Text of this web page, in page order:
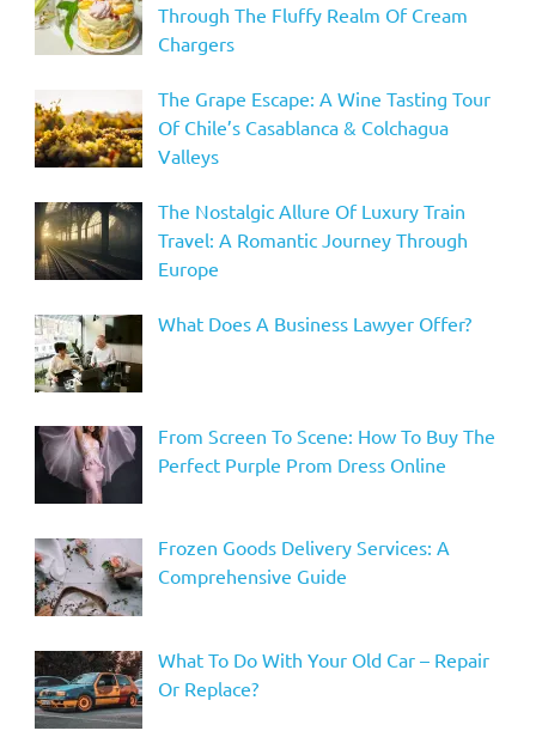
Through The Fluffy Realm Of Cream
Chargers
The Grape Escape: A Wine Tasting Tour
Of Chile’s Casablanca & Colchagua
Valleys
The Nostalgic Allure Of Luxury Train
Travel: A Romantic Journey Through
Europe
What Does A Business Lawyer Offer?
From Screen To Scene: How To Buy The
Perfect Purple Prom Dress Online
Frozen Goods Delivery Services: A
Comprehensive Guide
What To Do With Your Old Car – Repair
Or Replace?